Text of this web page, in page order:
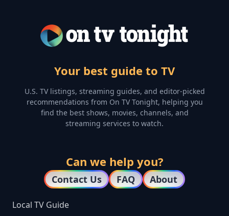
Your best guide to TV
U.S. TV listings, streaming guides, and editor-picked
recommendations from On TV Tonight, helping you
find the best shows, movies, channels, and
streaming services to watch.
Can we help you?
Contact Us FAQ About
Local TV Guide